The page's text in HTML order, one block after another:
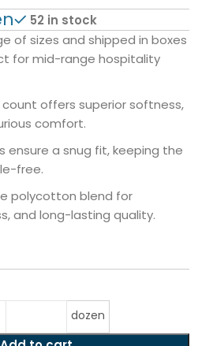
52 in stock
of sizes and shipped in boxes
for mid-range hospitality
offers superior softness,
comfort.
ensure a snug fit, keeping the
free.
polycotton blend for
and long-lasting quality.
dozen